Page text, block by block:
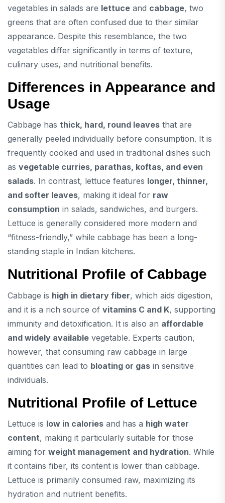
vegetables in salads are lettuce and cabbage, two
greens that are often confused due to their similar
appearance. Despite this resemblance, the two
vegetables differ significantly in terms of texture,
culinary uses, and nutritional benefits.
Differences in Appearance and
Usage
Cabbage has thick, hard, round leaves that are
generally peeled individually before consumption. It is
frequently cooked and used in traditional dishes such
as vegetable curries, parathas, koftas, and even
salads. In contrast, lettuce features longer, thinner,
and softer leaves, making it ideal for raw
consumption in salads, sandwiches, and burgers.
Lettuce is generally considered more modern and
“fitness-friendly,” while cabbage has been a long-
standing staple in Indian kitchens.
Nutritional Profile of Cabbage
Cabbage is high in dietary fiber, which aids digestion,
and it is a rich source of vitamins C and K, supporting
immunity and detoxification. It is also an affordable
and widely available vegetable. Experts caution,
however, that consuming raw cabbage in large
quantities can lead to bloating or gas in sensitive
individuals.
Nutritional Profile of Lettuce
Lettuce is low in calories and has a high water
content, making it particularly suitable for those
aiming for weight management and hydration. While
it contains fiber, its content is lower than cabbage.
Lettuce is primarily consumed raw, maximizing its
hydration and nutrient benefits.